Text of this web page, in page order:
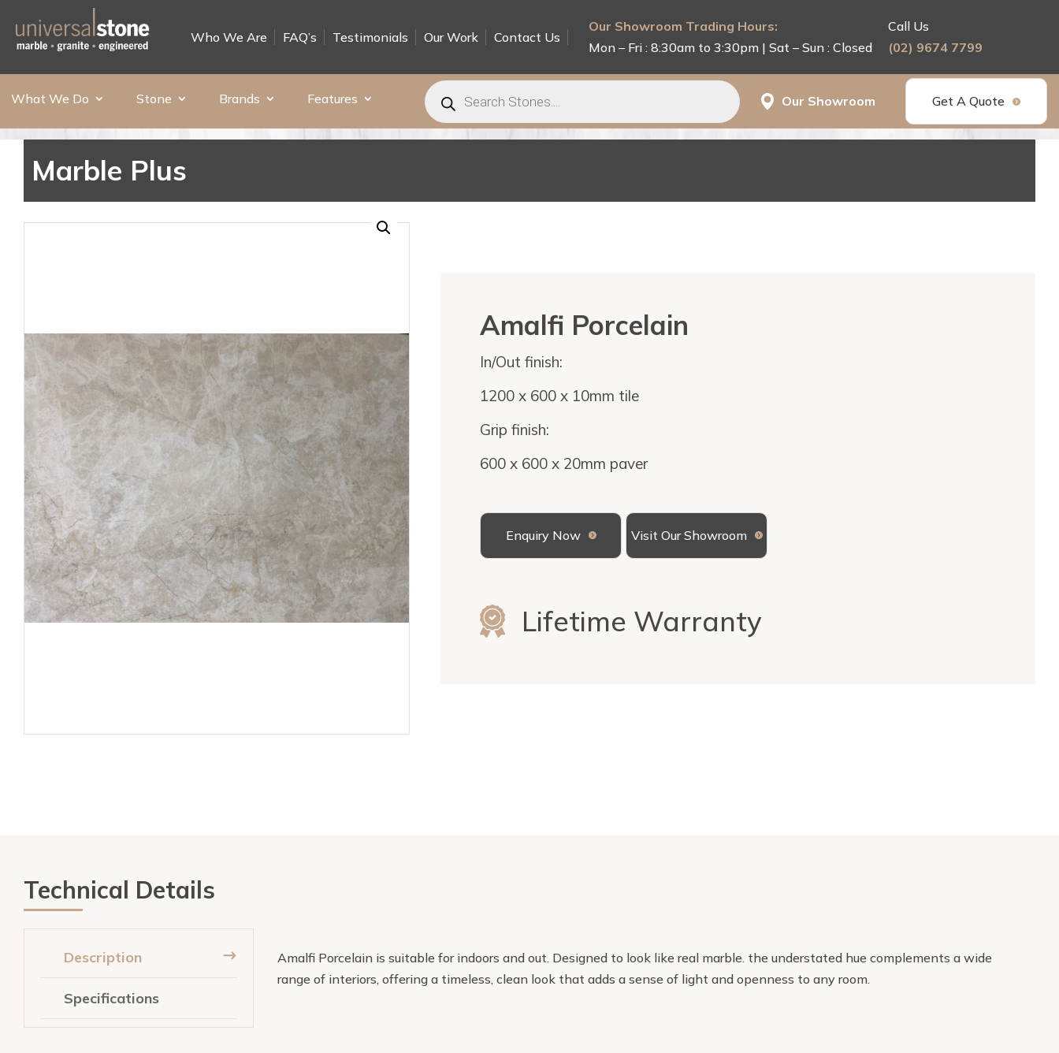
Who We Are FAQ’s Testimonials Our Work Contact Us
Our Showroom Trading Hours:
Mon – Fri : 8:30am to 3:30pm | Sat – Sun : Closed
Call Us
(02) 9674 7799
What We Do Stone Brands Features
Products
search Our Showroom Get A Quote
Marble Plus
Amalfi Porcelain
In/Out finish:
1200 x 600 x 10mm tile
Grip finish:
600 x 600 x 20mm paver
Enquiry Now Visit Our Showroom
Lifetime Warranty
Technical Details
Description
Specifications
Amalfi Porcelain is suitable for indoors and out. Designed to look like real marble. the understated hue complements a wide
range of interiors, offering a timeless, clean look that adds a sense of light and openness to any room.